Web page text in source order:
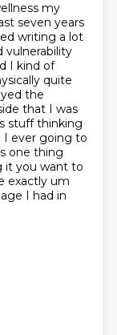
my
seven years
writing a lot
vulnerability
I kind of
quite
the
that I was
stuff thinking
I ever going to
one thing
it you want to
exactly um
I had in